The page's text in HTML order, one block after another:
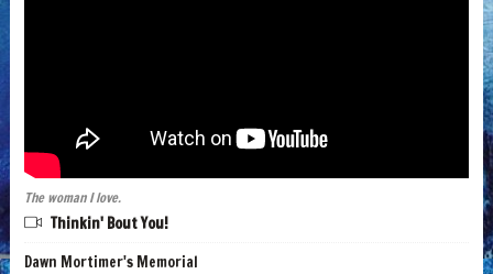
The woman I love.
Thinkin' Bout You!
Dawn Mortimer's Memorial